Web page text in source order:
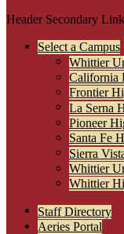
Header Secondary
Select a Campus
Whittier
California
Frontier
La Serna
Pioneer
Santa Fe
Sierra
Whittier
Whittier
Staff Directory
Aeries Portal